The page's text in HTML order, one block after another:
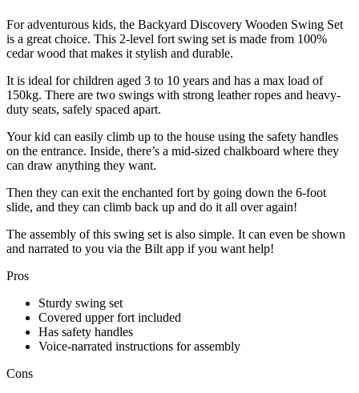
For adventurous kids, the Backyard Discovery Wooden Swing Set
is a great choice. This 2-level fort swing set is made from 100%
cedar wood that makes it stylish and durable.
It is ideal for children aged 3 to 10 years and has a max load of
150kg. There are two swings with strong leather ropes and heavy-
duty seats, safely spaced apart.
Your kid can easily climb up to the house using the safety handles
on the entrance. Inside, there’s a mid-sized chalkboard where they
can draw anything they want.
Then they can exit the enchanted fort by going down the 6-foot
slide, and they can climb back up and do it all over again!
The assembly of this swing set is also simple. It can even be shown
and narrated to you via the Bilt app if you want help!
Pros
Sturdy swing set
Covered upper fort included
Has safety handles
Voice-narrated instructions for assembly
Cons